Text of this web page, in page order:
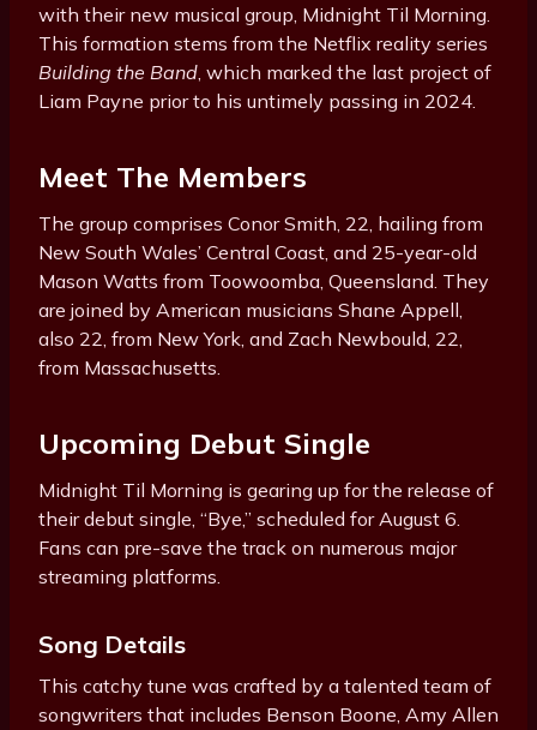
with their new musical group, Midnight Til Morning.
This formation stems from the Netflix reality series
Building the Band, which marked the last project of
Liam Payne prior to his untimely passing in 2024.
Meet The Members
The group comprises Conor Smith, 22, hailing from
New South Wales’ Central Coast, and 25-year-old
Mason Watts from Toowoomba, Queensland. They
are joined by American musicians Shane Appell,
also 22, from New York, and Zach Newbould, 22,
from Massachusetts.
Upcoming Debut Single
Midnight Til Morning is gearing up for the release of
their debut single, “Bye,” scheduled for August 6.
Fans can pre-save the track on numerous major
streaming platforms.
Song Details
This catchy tune was crafted by a talented team of
songwriters that includes Benson Boone, Amy Allen